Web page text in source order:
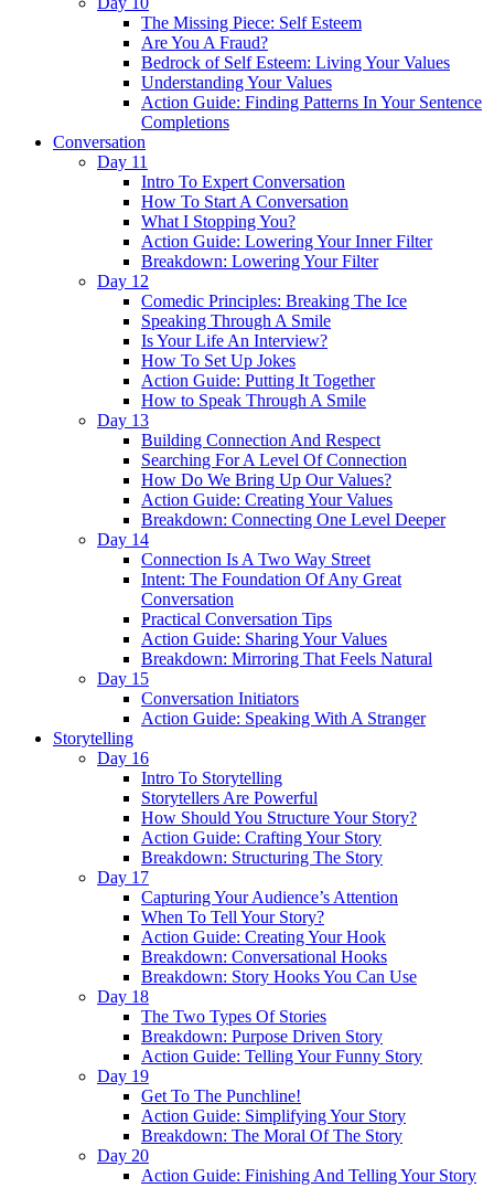
The Missing Piece: Self Esteem
Are You A Fraud?
Bedrock of Self Esteem: Living Your Values
Understanding Your Values
Action Guide: Finding Patterns In Your Sentence
Completions
Conversation
Day 11
Intro To Expert Conversation
How To Start A Conversation
What I Stopping You?
Action Guide: Lowering Your Inner Filter
Breakdown: Lowering Your Filter
Day 12
Comedic Principles: Breaking The Ice
Speaking Through A Smile
Is Your Life An Interview?
How To Set Up Jokes
Action Guide: Putting It Together
How to Speak Through A Smile
Day 13
Building Connection And Respect
Searching For A Level Of Connection
How Do We Bring Up Our Values?
Action Guide: Creating Your Values
Breakdown: Connecting One Level Deeper
Day 14
Connection Is A Two Way Street
Intent: The Foundation Of Any Great
Conversation
Practical Conversation Tips
Action Guide: Sharing Your Values
Breakdown: Mirroring That Feels Natural
Day 15
Conversation Initiators
Action Guide: Speaking With A Stranger
Storytelling
Day 16
Intro To Storytelling
Storytellers Are Powerful
How Should You Structure Your Story?
Action Guide: Crafting Your Story
Breakdown: Structuring The Story
Day 17
Capturing Your Audience’s Attention
When To Tell Your Story?
Action Guide: Creating Your Hook
Breakdown: Conversational Hooks
Breakdown: Story Hooks You Can Use
Day 18
The Two Types Of Stories
Breakdown: Purpose Driven Story
Action Guide: Telling Your Funny Story
Day 19
Get To The Punchline!
Action Guide: Simplifying Your Story
Breakdown: The Moral Of The Story
Day 20
Action Guide: Finishing And Telling Your Story